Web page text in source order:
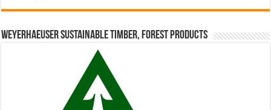
Weyerhaeuser Sustainable Timber, Forest Products